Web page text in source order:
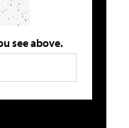
see above.